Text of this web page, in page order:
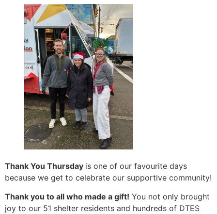
Thank You Thursday is one of our favourite days
because we get to celebrate our supportive community!
Thank you to all who made a gift! You not only brought
joy to our 51 shelter residents and hundreds of DTES